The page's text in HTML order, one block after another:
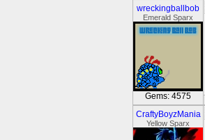
wreckingballbob
Emerald Sparx
Gems: 4575
CraftyBoyzMania
Yellow Sparx